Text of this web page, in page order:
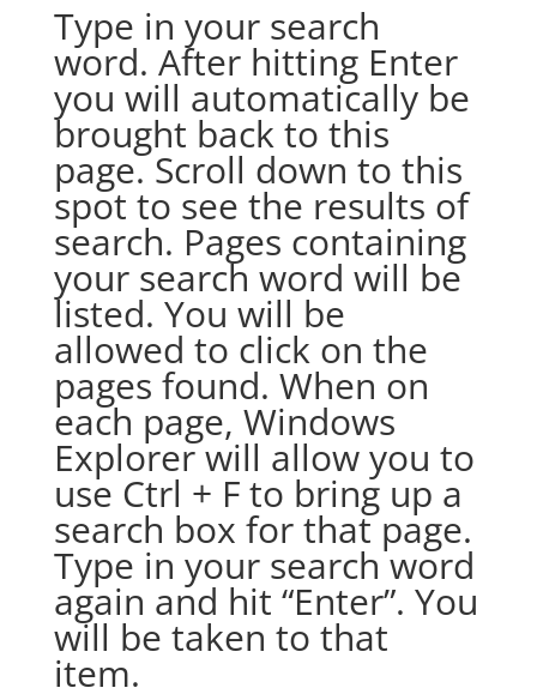
Type in your search
word. After hitting Enter
you will automatically be
brought back to this
page. Scroll down to this
spot to see the results of
search. Pages containing
your search word will be
listed. You will be
allowed to click on the
pages found. When on
each page, Windows
Explorer will allow you to
use Ctrl + F to bring up a
search box for that page.
Type in your search word
again and hit “Enter”. You
will be taken to that
item.